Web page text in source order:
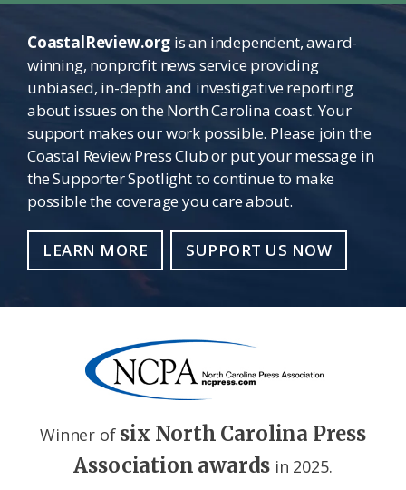
CoastalReview.orgis an independent, award-
winning, nonprofit news service providing
unbiased, in-depth and investigative reporting
about issues on the North Carolina coast. Your
support makes our work possible. Please join the
Coastal Review Press Club or put your message in
the Supporter Spotlight to continue to make
possible the coverage you care about.
LEARN MORE SUPPORT US NOW
Winner of six North Carolina Press
Association awards in 2025.